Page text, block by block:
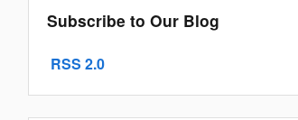
Subscribe to Our Blog
RSS 2.0